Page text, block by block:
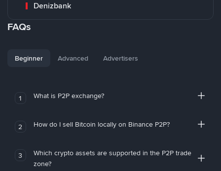
Denizbank
FAQs
Beginner Advanced Advertisers
1 What is P2P exchange?
2 How do I sell Bitcoin locally on Binance P2P?
3
Which crypto assets are supported in the P2P trade
zone?